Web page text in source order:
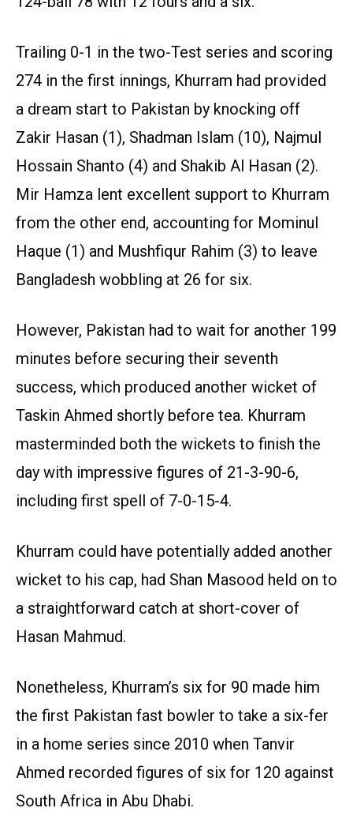
Trailing 0-1 in the two-Test series and scoring
274 in the first innings, Khurram had provided
a dream start to Pakistan by knocking off
Zakir Hasan (1), Shadman Islam (10), Najmul
Hossain Shanto (4) and Shakib Al Hasan (2).
Mir Hamza lent excellent support to Khurram
from the other end, accounting for Mominul
Haque (1) and Mushfiqur Rahim (3) to leave
Bangladesh wobbling at 26 for six.
However, Pakistan had to wait for another 199
minutes before securing their seventh
success, which produced another wicket of
Taskin Ahmed shortly before tea. Khurram
masterminded both the wickets to finish the
day with impressive figures of 21-3-90-6,
including first spell of 7-0-15-4.
Khurram could have potentially added another
wicket to his cap, had Shan Masood held on to
a straightforward catch at short-cover of
Hasan Mahmud.
Nonetheless, Khurram’s six for 90 made him
the first Pakistan fast bowler to take a six-fer
in a home series since 2010 when Tanvir
Ahmed recorded figures of six for 120 against
South Africa in Abu Dhabi.